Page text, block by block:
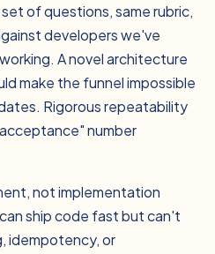
of questions, same rubric,
developers we've
A novel architecture
make the funnel impossible
Rigorous repeatability
number
not implementation
ship code fast but can't
idempotency, or